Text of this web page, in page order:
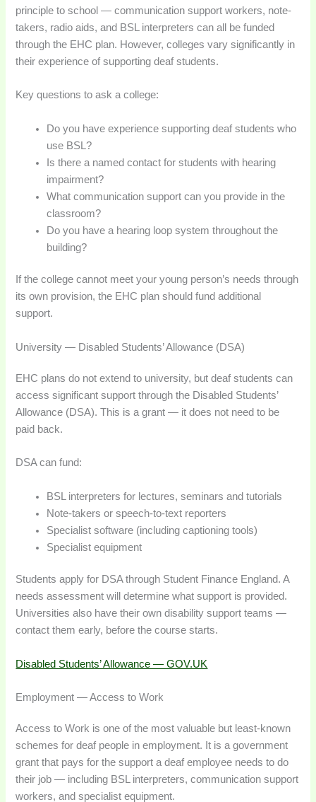
principle to school — communication support workers, note-
takers, radio aids, and BSL interpreters can all be funded
through the EHC plan. However, colleges vary significantly in
their experience of supporting deaf students.
Key questions to ask a college:
Do you have experience supporting deaf students who
use BSL?
Is there a named contact for students with hearing
impairment?
What communication support can you provide in the
classroom?
Do you have a hearing loop system throughout the
building?
If the college cannot meet your young person’s needs through
its own provision, the EHC plan should fund additional
support.
University — Disabled Students’ Allowance (DSA)
EHC plans do not extend to university, but deaf students can
access significant support through the Disabled Students’
Allowance (DSA). This is a grant — it does not need to be
paid back.
DSA can fund:
BSL interpreters for lectures, seminars and tutorials
Note-takers or speech-to-text reporters
Specialist software (including captioning tools)
Specialist equipment
Students apply for DSA through Student Finance England. A
needs assessment will determine what support is provided.
Universities also have their own disability support teams —
contact them early, before the course starts.
Disabled Students’ Allowance — GOV.UK
Employment — Access to Work
Access to Work is one of the most valuable but least-known
schemes for deaf people in employment. It is a government
grant that pays for the support a deaf employee needs to do
their job — including BSL interpreters, communication support
workers, and specialist equipment.